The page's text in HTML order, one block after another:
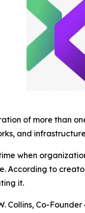
of more than
and
when
According to
it.
Collins, Co-